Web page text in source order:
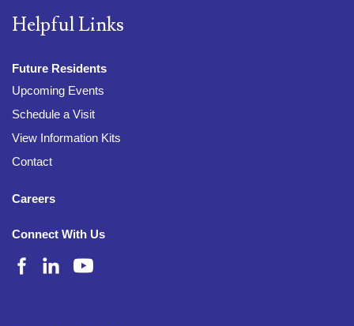
Helpful Links
Future Residents
Upcoming Events
Schedule a Visit
View Information Kits
Contact
Careers
Connect With Us